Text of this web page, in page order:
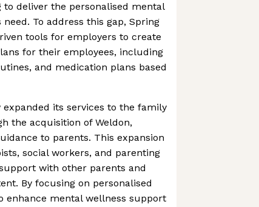
deliver the personalised mental
To address this gap, Spring
tools for employers to create
for their employees, including
and medication plans based
its services to the family
the acquisition of Weldon,
to parents. This expansion
social workers, and parenting
with other parents and
By focusing on personalised
enhance mental wellness support